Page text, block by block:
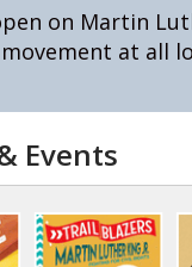
on Martin
at all
Events